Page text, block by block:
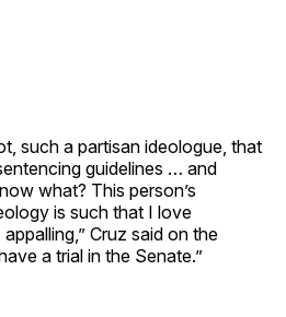
such a partisan ideologue, that
guidelines … and
what? This person’s
is such that I love
Cruz said on the
a trial in the Senate.”